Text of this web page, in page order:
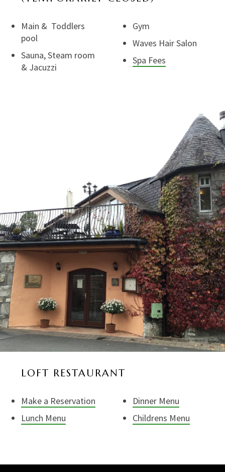
Main & Toddlers
pool
Sauna, Steam room
& Jacuzzi
Gym
Waves Hair Salon
Spa Fees
LOFT RESTAURANT
Make a Reservation
Lunch Menu
Dinner Menu
Childrens Menu